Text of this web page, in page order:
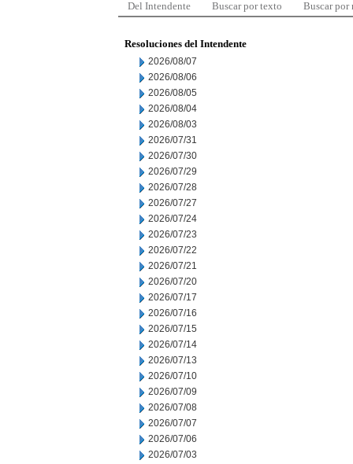
Del Intendente Buscar por texto Buscar por
Resoluciones del Intendente
2026/08/07
2026/08/06
2026/08/05
2026/08/04
2026/08/03
2026/07/31
2026/07/30
2026/07/29
2026/07/28
2026/07/27
2026/07/24
2026/07/23
2026/07/22
2026/07/21
2026/07/20
2026/07/17
2026/07/16
2026/07/15
2026/07/14
2026/07/13
2026/07/10
2026/07/09
2026/07/08
2026/07/07
2026/07/06
2026/07/03